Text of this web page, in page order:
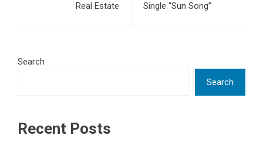
Real Estate
Single “Sun Song”
Search
Search
Recent Posts